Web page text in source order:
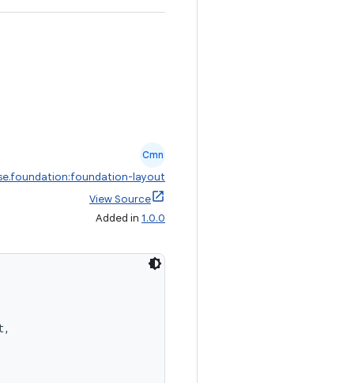
Cmn
layout
View Source
Added in 1.0.0